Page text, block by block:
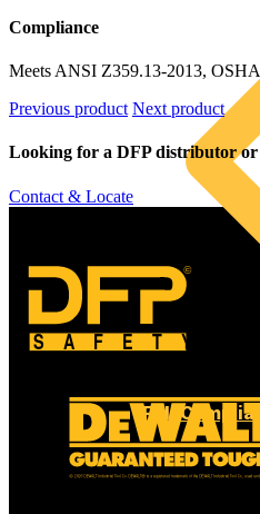
Fall
Compliance
Meets ANSI Z359.13-2013,
Previous product Next product
Looking for a DFP distributor or
Contact & Locate
©
SAFETY